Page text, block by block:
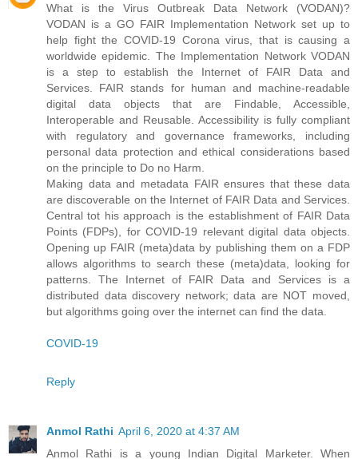
What is the Virus Outbreak Data Network (VODAN)?
VODAN is a GO FAIR Implementation Network set up to
help fight the COVID-19 Corona virus, that is causing a
worldwide epidemic. The Implementation Network VODAN
is a step to establish the Internet of FAIR Data and
Services. FAIR stands for human and machine-readable
digital data objects that are Findable, Accessible,
Interoperable and Reusable. Accessibility is fully compliant
with regulatory and governance frameworks, including
personal data protection and ethical considerations based
on the principle to Do no Harm.
Making data and metadata FAIR ensures that these data
are discoverable on the Internet of FAIR Data and Services.
Central tot his approach is the establishment of FAIR Data
Points (FDPs), for COVID-19 relevant digital data objects.
Opening up FAIR (meta)data by publishing them on a FDP
allows algorithms to search these (meta)data, looking for
patterns. The Internet of FAIR Data and Services is a
distributed data discovery network; data are NOT moved,
but algorithms going over the internet can find the data.
COVID-19
Reply
Anmol Rathi April 6, 2020 at 4:37 AM
Anmol Rathi is a young Indian Digital Marketer. When